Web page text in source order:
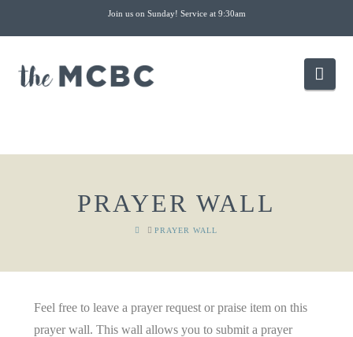
Join us on Sunday! Service at 9:30am
PRAYER WALL
HOMEPRAYER WALL
Feel free to leave a prayer request or praise item on this
prayer wall. This wall allows you to submit a prayer